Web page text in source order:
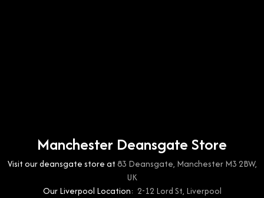
Manchester Deansgate Store
Visit our deansgate store at83 Deansgate, Manchester M3 2BW,
UK
Our Liverpool Location: 2-12 Lord St, Liverpool